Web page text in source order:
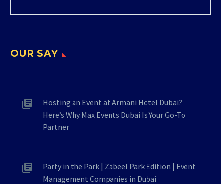
OUR SAY
Hosting an Event at Armani Hotel Dubai?
Here’s Why Max Events Dubai Is Your Go-To
Partner
Party in the Park | Zabeel Park Edition | Event
Management Companies in Dubai